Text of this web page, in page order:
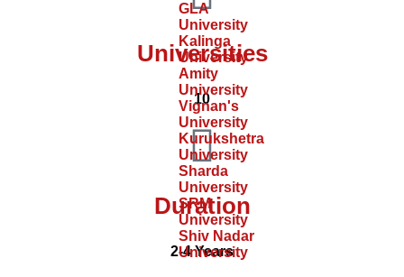
GLA
University
Kalinga
University
Amity
University
Vignan's
University
Kurukshetra
University
Sharda
University
SRM
University
Shiv Nadar
University
Universities
10
Duration
2-4 Years